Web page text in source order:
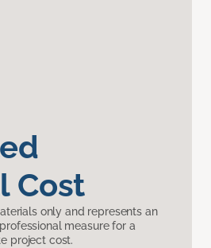
Cost
only and represents an
measure for a
project cost.